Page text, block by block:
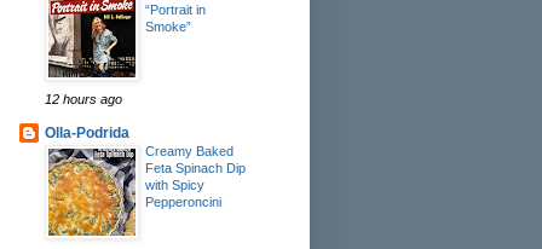
“Portrait in
Smoke”
12 hours ago
Olla-Podrida
Creamy Baked
Feta Spinach Dip
with Spicy
Pepperoncini